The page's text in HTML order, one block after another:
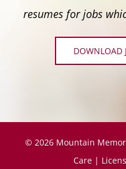
resumes for jobs
DOWNLOAD
© 2026 Mountain
Care |